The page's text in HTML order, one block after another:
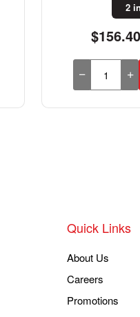
1
Quick Links
About Us
Careers
Promotions